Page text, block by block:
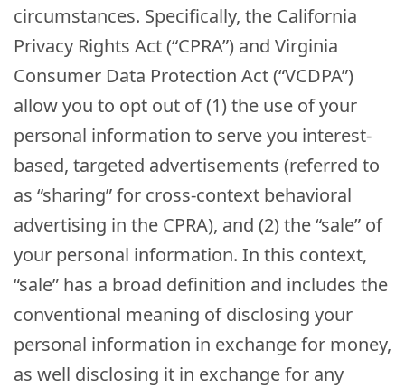
circumstances. Specifically, the California
Privacy Rights Act (“CPRA”) and Virginia
Consumer Data Protection Act (“VCDPA”)
allow you to opt out of (1) the use of your
personal information to serve you interest-
based, targeted advertisements (referred to
as “sharing” for cross-context behavioral
advertising in the CPRA), and (2) the “sale” of
your personal information. In this context,
“sale” has a broad definition and includes the
conventional meaning of disclosing your
personal information in exchange for money,
as well disclosing it in exchange for any